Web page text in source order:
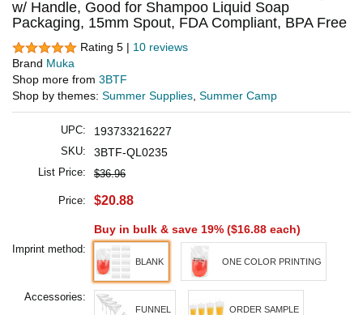
w/ Handle, Good for Shampoo Liquid Soap
Packaging, 15mm Spout, FDA Compliant, BPA Free
Rating 5 | 10 reviews
Brand Muka
Shop more from 3BTF
Shop by themes: Summer Supplies Summer Camp
UPC: 193733216227
SKU: 3BTF-QL0235
List Price: $36.96
Price: $20.88
Buy in bulk & save 19% ($16.88 each)
Imprint method:
BLANK ONE COLOR PRINTING
Accessories:
FUNNEL ORDER SAMPLE